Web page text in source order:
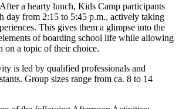
a hearty lunch, Kids Camp participants
day from 2:15 to 5:45 p.m., actively taking
This gives them a glimpse into the
of boarding school life while allowing
on a topic of their choice.
is led by qualified professionals and
Group sizes range from ca. 8 to 14